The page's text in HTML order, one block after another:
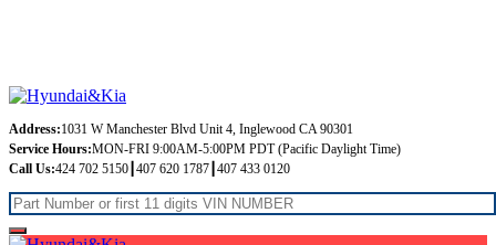
Address:1031 W Manchester Blvd Unit 4, Inglewood CA 90301
Service Hours:MON-FRI 9:00AM-5:00PM PDT (Pacific Daylight Time)
Call Us:424 702 5150┃407 620 1787┃407 433 0120